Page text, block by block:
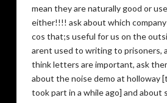
mean they are naturally good or
either!!!! ask about which company
cos that;s useful for us on the
arent used to writing to prisoners,
think letters are important, ask
about the noise demo at holloway
took part in a while ago] and about